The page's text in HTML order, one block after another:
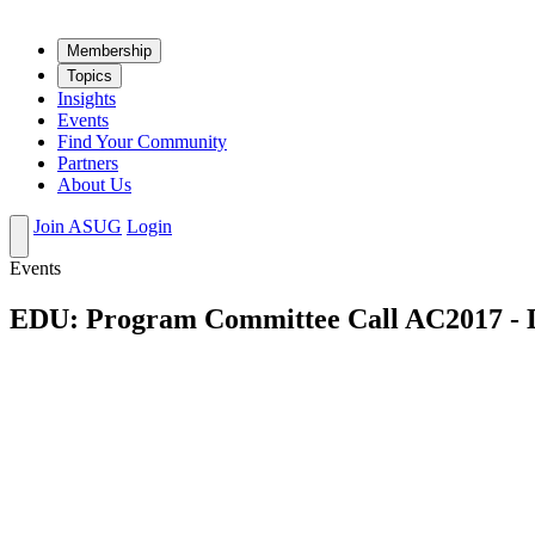
Mem­ber­ship
Top­ics
Insights
Events
Find Your Community
Partners
About Us
Join ASUG Login
Events
EDU: Program Committee Call AC2017 -